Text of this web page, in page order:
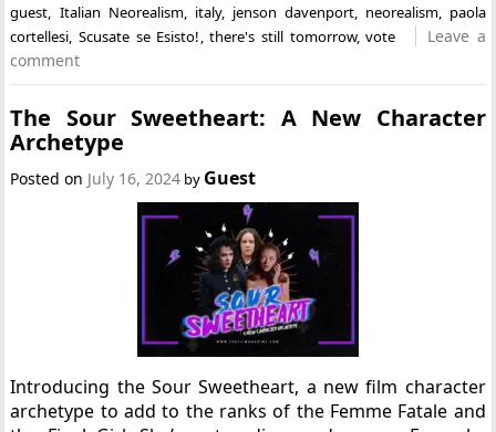
guest
Italian Neorealism, italy, jenson davenport, neorealism, paola
cortellesi ,Scusate se Esisto! ,there's still tomorrow,vote
Leave a
comment
The Sour Sweetheart: A New Character
Archetype
Posted on July 16, 2024 by Guest
Introducing the Sour Sweetheart, a new film character
archetype to add to the ranks of the Femme Fatale and